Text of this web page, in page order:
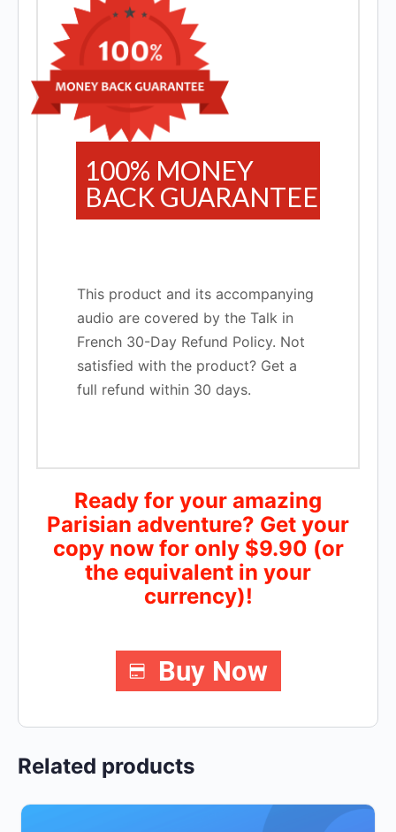
100% MONEY
BACK GUARANTEE
This product and its accompanying
audio are covered by the Talk in
French 30-Day Refund Policy. Not
satisfied with the product? Get a
full refund within 30 days.
Ready for your amazing
Parisian adventure? Get your
copy now for only $9.90 (or
the equivalent in your
currency)!
Buy Now
Related products